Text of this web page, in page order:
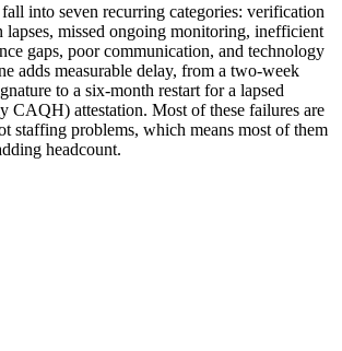
into seven recurring categories: verification
lapses, missed ongoing monitoring, inefficient
gaps, poor communication, and technology
adds measurable delay, from a two-week
to a six-month restart for a lapsed
CAQH) attestation. Most of these failures are
staffing problems, which means most of them
headcount.